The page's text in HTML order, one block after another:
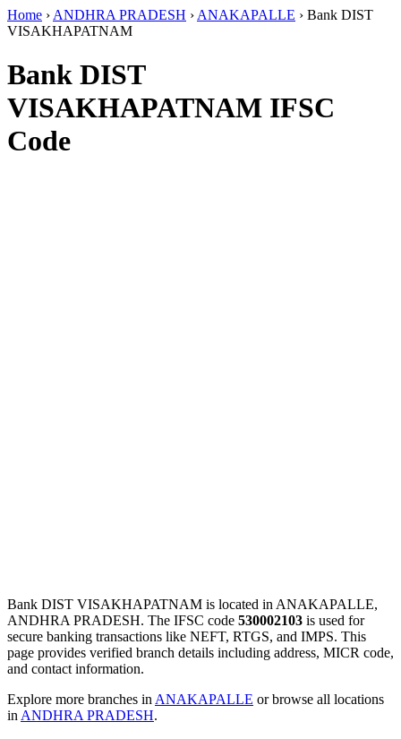
Home › ANDHRA PRADESH › ANAKAPALLE › Bank DIST
VISAKHAPATNAM
Bank DIST
VISAKHAPATNAM IFSC
Code
Bank DIST VISAKHAPATNAM is located in ANAKAPALLE,
ANDHRA PRADESH. The IFSC code 530002103 is used for
secure banking transactions like NEFT, RTGS, and IMPS. This
page provides verified branch details including address, MICR code,
and contact information.
Explore more branches in ANAKAPALLE or browse all locations
in ANDHRA PRADESH.